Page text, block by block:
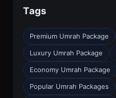
Tags
Premium Umrah Package
Luxury Umrah Package
Economy Umrah Package
Popular Umrah Packages